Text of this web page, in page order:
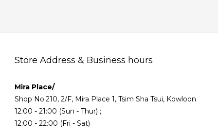
Store Address & Business hours
Mira Place/
Shop No.210, 2/F, Mira Place 1, Tsim Sha Tsui, Kowloon
12:00 - 21:00 (Sun - Thur) ;
12:00 - 22:00 (Fri - Sat)